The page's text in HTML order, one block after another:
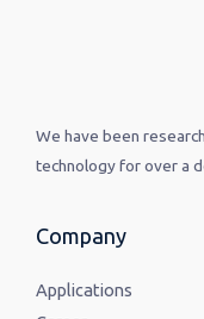
We have been
technology for over a
Company
Applications